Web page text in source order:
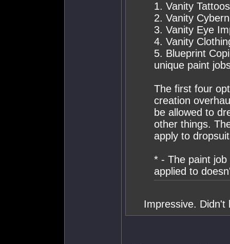
1. Vanity
2. Vanity
3. Vanity Eye
4. Vanity
5. Blueprint
unique paint
The first four
creation
be allowed to
other things.
apply to
* - The paint
applied to
Impressive. Didn't